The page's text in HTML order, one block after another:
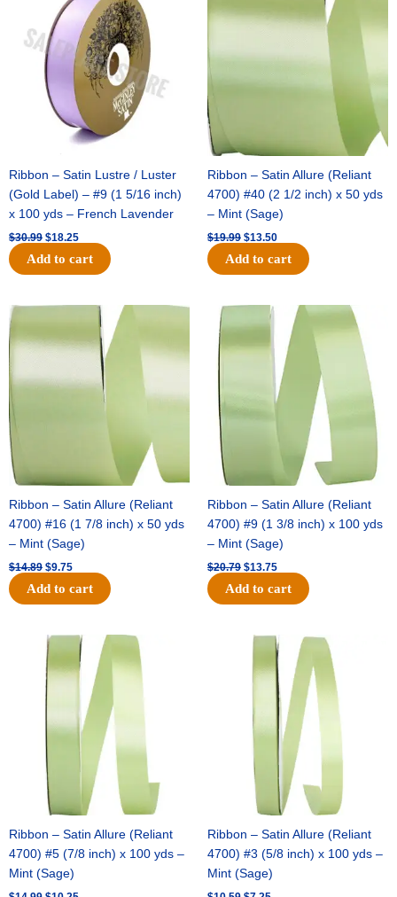
Ribbon – Satin Lustre / Luster
(Gold Label) – #9 (1 5/16 inch)
x 100 yds – French Lavender
$30.99
was:
$30.99.
$18.25
$18.25.
Add to cart
Ribbon – Satin Allure (Reliant
4700) #40 (2 1/2 inch) x 50 yds
– Mint (Sage)
$19.99
was:
$19.99.
$13.50
$13.50.
Add to cart
Ribbon – Satin Allure (Reliant
4700) #16 (1 7/8 inch) x 50 yds
– Mint (Sage)
$14.89
was:
$14.89.
$9.75
Current
is:
$9.75.
Add to cart
Ribbon – Satin Allure (Reliant
4700) #9 (1 3/8 inch) x 100 yds
– Mint (Sage)
$20.79
Original
price
$20.79.
$13.75
Current
price
$13.75.
Add to cart
Ribbon – Satin Allure (Reliant
4700) #5 (7/8 inch) x 100 yds –
Mint (Sage)
Original
price
was:
$14.99.
Current
price
is:
$10.25.
Ribbon – Satin Allure (Reliant
4700) #3 (5/8 inch) x 100 yds –
Mint (Sage)
Original
was:
$10.59.
Current
price
is:
$7.25.